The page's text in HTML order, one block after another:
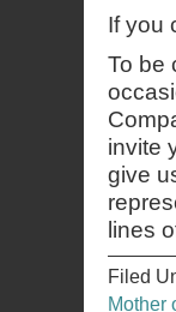
If you
To be
invite
give
lines
Filed
Mother